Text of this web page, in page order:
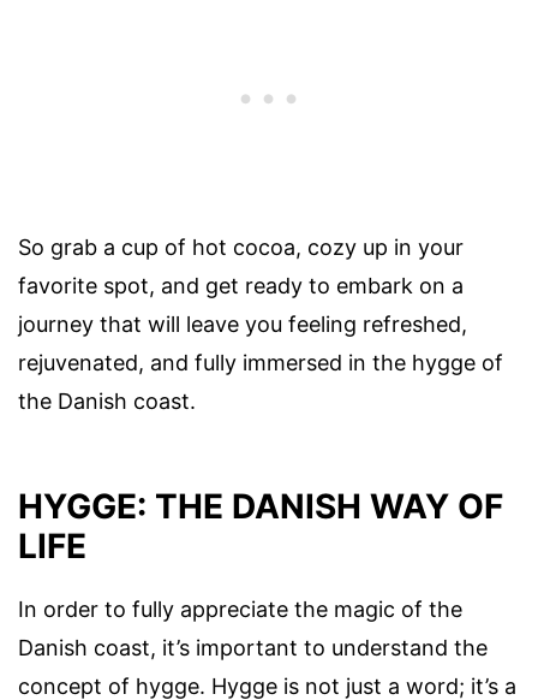
So grab a cup of hot cocoa, cozy up in your
favorite spot, and get ready to embark on a
journey that will leave you feeling refreshed,
rejuvenated, and fully immersed in the hygge of
the Danish coast.
HYGGE: THE DANISH WAY OF
LIFE
In order to fully appreciate the magic of the
Danish coast, it’s important to understand the
concept of hygge. Hygge is not just a word; it’s a